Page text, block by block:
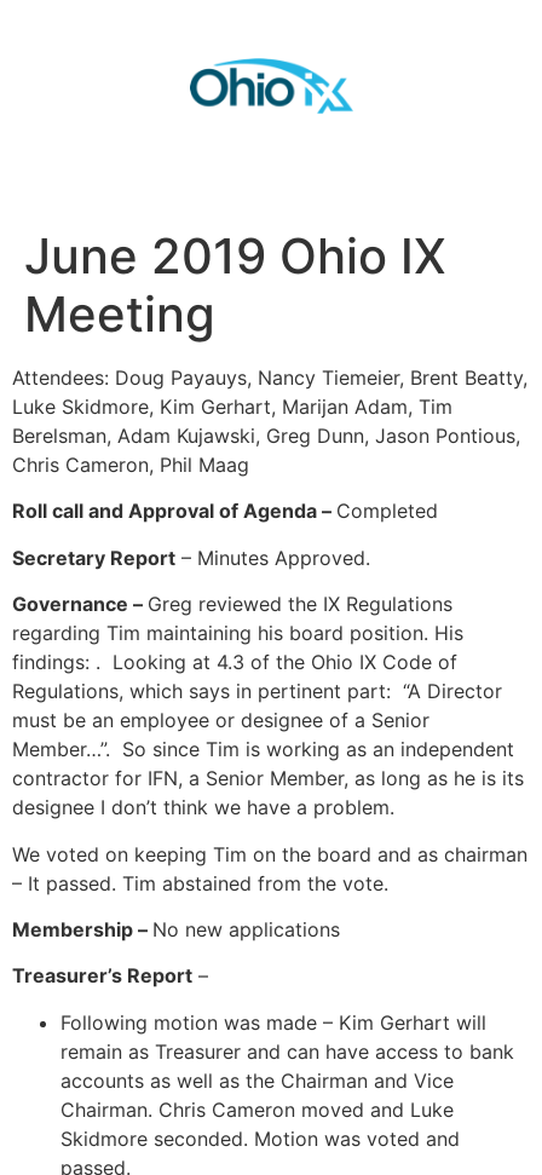
June 2019 Ohio IX
Meeting
Attendees: Doug Payauys, Nancy Tiemeier, Brent Beatty,
Luke Skidmore, Kim Gerhart, Marijan Adam, Tim
Berelsman, Adam Kujawski, Greg Dunn, Jason Pontious,
Chris Cameron, Phil Maag
Roll call and Approval of Agenda – Completed
Secretary Report – Minutes Approved.
Governance – Greg reviewed the IX Regulations
regarding Tim maintaining his board position. His
findings: . Looking at 4.3 of the Ohio IX Code of
Regulations, which says in pertinent part: “A Director
must be an employee or designee of a Senior
Member…”. So since Tim is working as an independent
contractor for IFN, a Senior Member, as long as he is its
designee I don’t think we have a problem.
We voted on keeping Tim on the board and as chairman
– It passed. Tim abstained from the vote.
Membership – No new applications
Treasurer’s Report –
Following motion was made – Kim Gerhart will
remain as Treasurer and can have access to bank
accounts as well as the Chairman and Vice
Chairman. Chris Cameron moved and Luke
Skidmore seconded. Motion was voted and
passed.